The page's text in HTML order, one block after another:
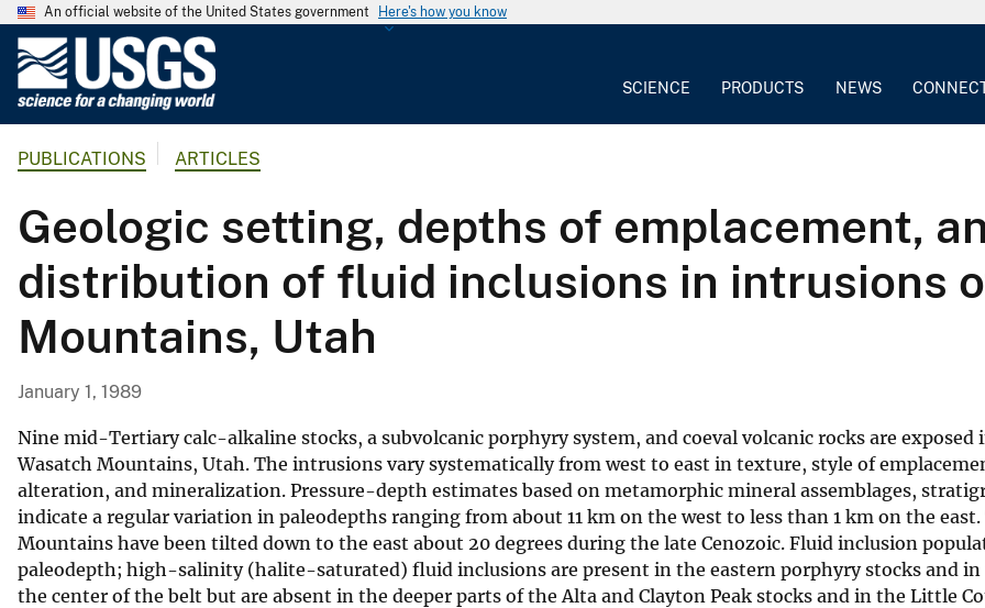
An official website of the United States government Here's how you know
G
o
l
o
g
c
S
u
r
v
e
y
SCIENCE PRODUCTS NEWS
PUBLICATIONS ARTICLES
Geologic setting, depths of emplacement,
distribution of fluid inclusions in intrusions
Mountains, Utah
January 1, 1989
Nine mid-Tertiary calc-alkaline stocks, a subvolcanic porphyry system, and coeval volcanic rocks are
Wasatch Mountains, Utah. The intrusions vary systematically from west to east in texture, style of
alteration, and mineralization. Pressure-depth estimates based on metamorphic mineral assemblages,
indicate a regular variation in paleodepths ranging from about 11 km on the west to less than 1 km on the
Mountains have been tilted down to the east about 20 degrees during the late Cenozoic. Fluid inclusion
paleodepth; high-salinity (halite-saturated) fluid inclusions are present in the eastern porphyry stocks and in
the center of the belt but are absent in the deeper parts of the Alta and Clayton Peak stocks and in the Little